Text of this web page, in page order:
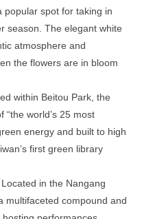
popular spot for taking in
season. The elegant white
atmosphere and
the flowers are in bloom
within Beitou Park, the
“the world’s 25 most
energy and built to high
first green library
in the Nangang
multifaceted compound and